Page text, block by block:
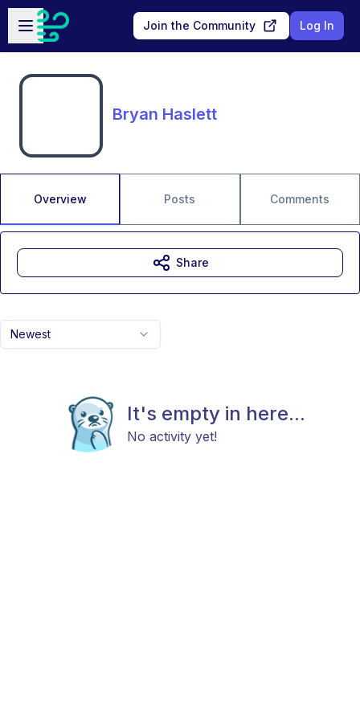
Skip to main content
Open sidebar
Join the Community Log In
Bryan Haslett
Overview Posts Comments
Newest
It's empty in here...
No activity yet!
Share